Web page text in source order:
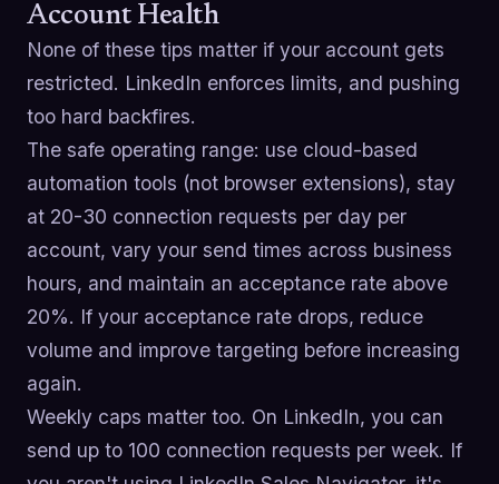
Account Health
None of these tips matter if your account gets
restricted. LinkedIn enforces limits, and pushing
too hard backfires.
The safe operating range: use cloud-based
automation tools (not browser extensions), stay
at 20-30 connection requests per day per
account, vary your send times across business
hours, and maintain an acceptance rate above
20%. If your acceptance rate drops, reduce
volume and improve targeting before increasing
again.
Weekly caps matter too. On LinkedIn, you can
send up to 100 connection requests per week. If